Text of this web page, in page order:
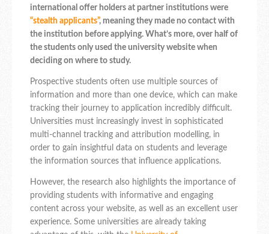
international offer holders at partner institutions were
“stealth applicants”, meaning they made no contact with
the institution before applying. What’s more, over half of
the students only used the university website when
deciding on where to study.
Prospective students often use multiple sources of
information and more than one device, which can make
tracking their journey to application incredibly difficult.
Universities must increasingly invest in sophisticated
multi-channel tracking and attribution modelling, in
order to gain insightful data on students and leverage
the information sources that influence applications.
However, the research also highlights the importance of
providing students with informative and engaging
content across your website, as well as an excellent user
experience. Some universities are already taking